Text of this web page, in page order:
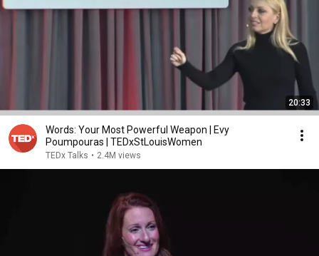
20:33
Words: Your Most Powerful Weapon | Evy
Poumpouras | TEDxStLouisWomen
TEDx Talks • 2.4M views